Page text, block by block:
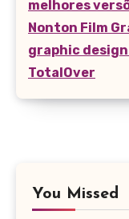
melhores
Nonton Film
graphic
TotalOver
You Missed